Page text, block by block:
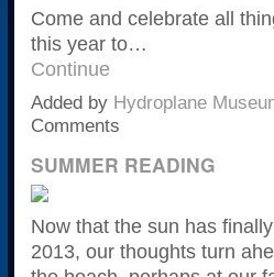
Come and celebrate all
this year to…
Continue
Added by Hydroplane
Comments
SUMMER READING
Now that the sun has
2013, our thoughts turn